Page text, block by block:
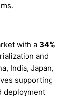
with a34%
and
India, Japan,
supporting
deployment